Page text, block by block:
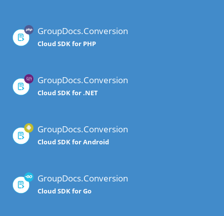
GroupDocs.Conversion
Cloud SDK for PHP
GroupDocs.Conversion
Cloud SDK for .NET
GroupDocs.Conversion
Cloud SDK for Android
GroupDocs.Conversion
Cloud SDK for Go